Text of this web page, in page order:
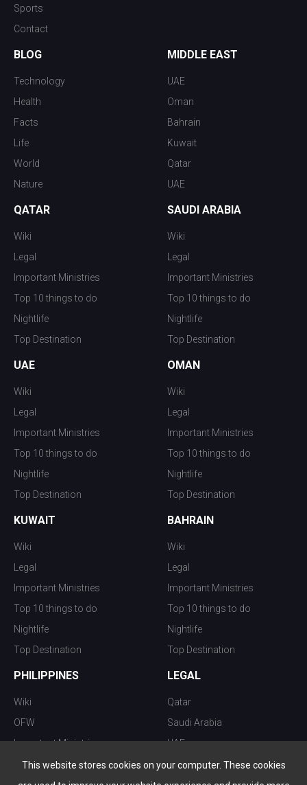
This website stores cookies on your computer. These cookies
Sports
Contact
BLOG
Technology
Health
Facts
Life
World
Nature
MIDDLE EAST
UAE
Oman
Bahrain
Kuwait
Qatar
UAE
QATAR
Wiki
Legal
Important Ministries
Top 10 things to do
Nightlife
Top Destination
SAUDI ARABIA
Wiki
Legal
Important Ministries
Top 10 things to do
Nightlife
Top Destination
UAE
Wiki
Legal
Important Ministries
Top 10 things to do
Nightlife
Top Destination
OMAN
Wiki
Legal
Important Ministries
Top 10 things to do
Nightlife
Top Destination
KUWAIT
Wiki
Legal
Important Ministries
Top 10 things to do
Nightlife
Top Destination
BAHRAIN
Wiki
Legal
Important Ministries
Top 10 things to do
Nightlife
Top Destination
PHILIPPINES
Wiki
OFW
Important Ministries
Top 10 things to do
LEGAL
Qatar
Saudi Arabia
UAE
Kuwait